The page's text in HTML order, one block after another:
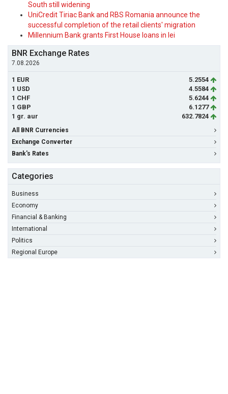
South still widening
UniCredit Tiriac Bank and RBS Romania announce the
successful completion of the retail clients' migration
Millennium Bank grants First House loans in lei
BNR Exchange Rates
7.08.2026
1 EUR
5.2554
1 USD
4.5584
1 CHF
5.6244
1 GBP
6.1277
1 gr. aur
632.7824
All BNR Currencies
Exchange Converter
Bank's Rates
Categories
Business
Economy
Financial & Banking
International
Politics
Regional Europe